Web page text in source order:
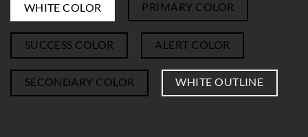
WHITE COLOR PRIMARY COLOR
SUCCESS COLOR ALERT COLOR
SECONDARY COLOR WHITE OUTLINE